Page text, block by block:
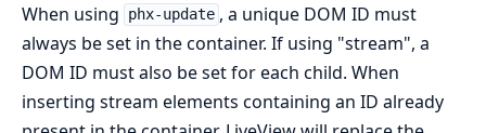
When using
phx-update , a unique DOM ID must
always be set in the container. If using "stream", a
DOM ID must also be set for each child. When
inserting stream elements containing an ID already